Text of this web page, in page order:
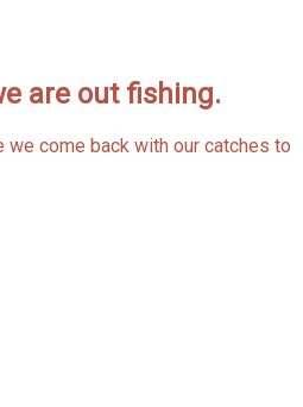
are out fishing.
come back with our catches to